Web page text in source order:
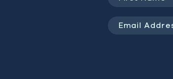
Address(Required)